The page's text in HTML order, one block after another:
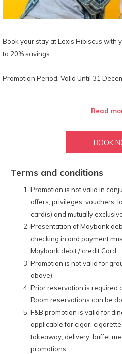
Book your stay at Lexis Hibiscus with
to 20% savings.
Promotion Period: Valid Until 31
our official website with the
20% off total à la carte dine-in
tobacco products.
LexSpa.
Other Maybank Debit & Credit
10% off our Best Available
our official website with the
15% off total à la carte dine-in
orders at all hotel-operated F&B
alcoholic and tobacco products.
15% off on à la carte spa
LexSpa.
*Terms and conditions apply.
Read
BOOK
Terms and conditions
Promotion is not valid in
offers, privileges, vouchers,
card(s) and mutually
Presentation of Maybank
checking in and payment
Maybank debit / credit Card.
Promotion is not valid for
above).
Prior reservation is required
Room reservations can be
F&B promotion is valid for
applicable for cigar,
takeaway, delivery, buffet
promotions.